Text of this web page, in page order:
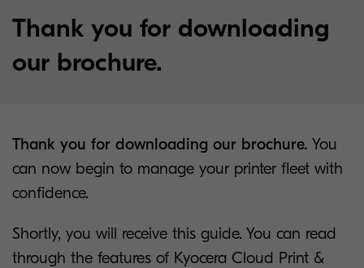
Thank you for downloading
our brochure.
Thank you for downloading our brochure. You
can now begin to manage your printer fleet with
confidence.
Shortly, you will receive this guide. You can read
through the features of Kyocera Cloud Print &